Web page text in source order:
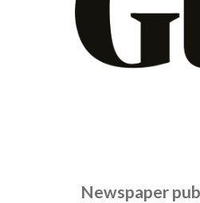
Newspaper